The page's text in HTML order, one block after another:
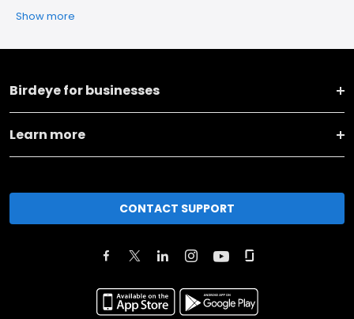
Show more
Birdeye for businesses
Learn more
CONTACT SUPPORT